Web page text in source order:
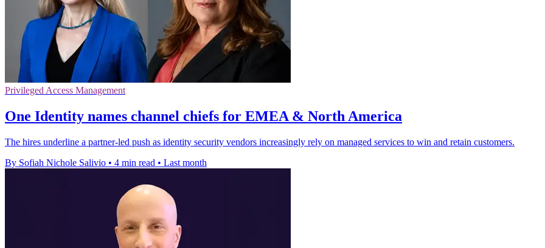
Privileged Access Management
One Identity names channel chiefs for EMEA & North America
The hires underline a partner-led push as identity security vendors increasingly rely on managed services to win and retain customers.
By Sofiah Nichole Salivio • 4 min read • Last month